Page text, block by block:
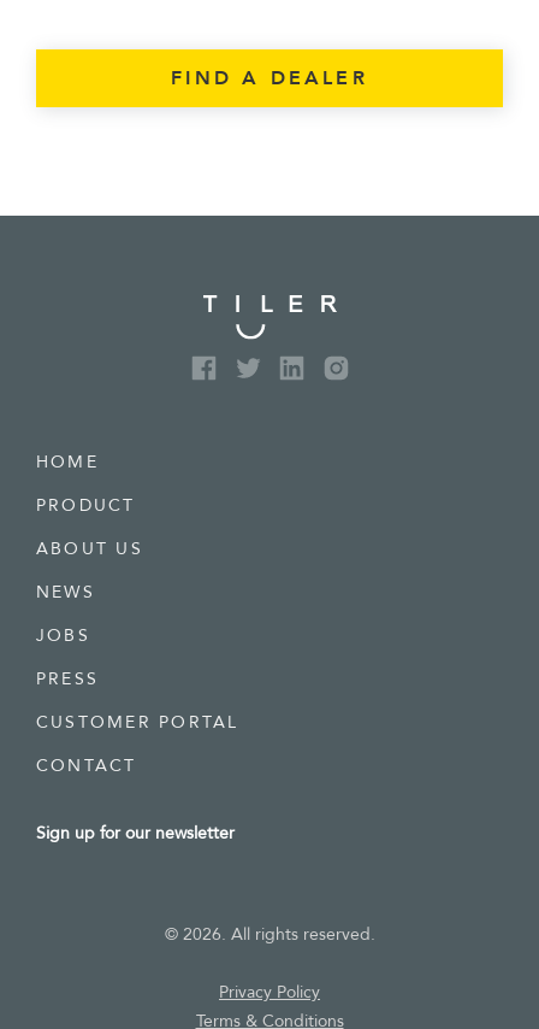
FIND A DEALER
HOME
PRODUCT
ABOUT US
NEWS
JOBS
PRESS
CUSTOMER PORTAL
CONTACT
Sign up for our newsletter
© 2026. All rights reserved.
Privacy Policy
Terms & Conditions